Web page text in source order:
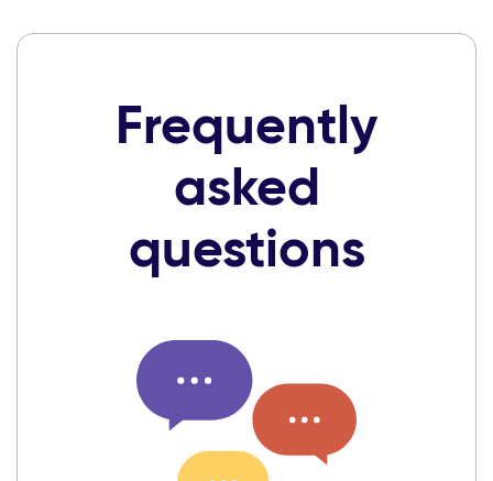
Frequently
asked
questions